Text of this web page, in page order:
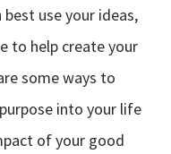
use your ideas,
to help create your
some ways to
into your life
of your good